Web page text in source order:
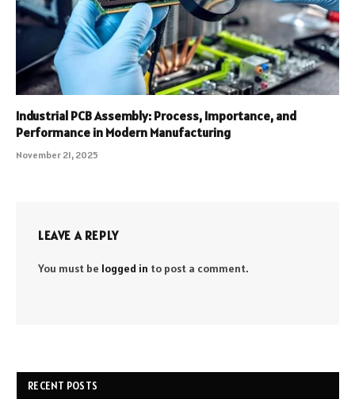
Industrial PCB Assembly: Process, Importance, and
Performance in Modern Manufacturing
November 21, 2025
LEAVE A REPLY
You must be logged in to post a comment.
RECENT POSTS